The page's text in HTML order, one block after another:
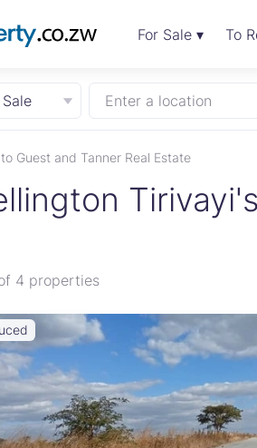
For Sale ▾ To
Sale Enter a location
Guest and Tanner Real Estate
4 properties